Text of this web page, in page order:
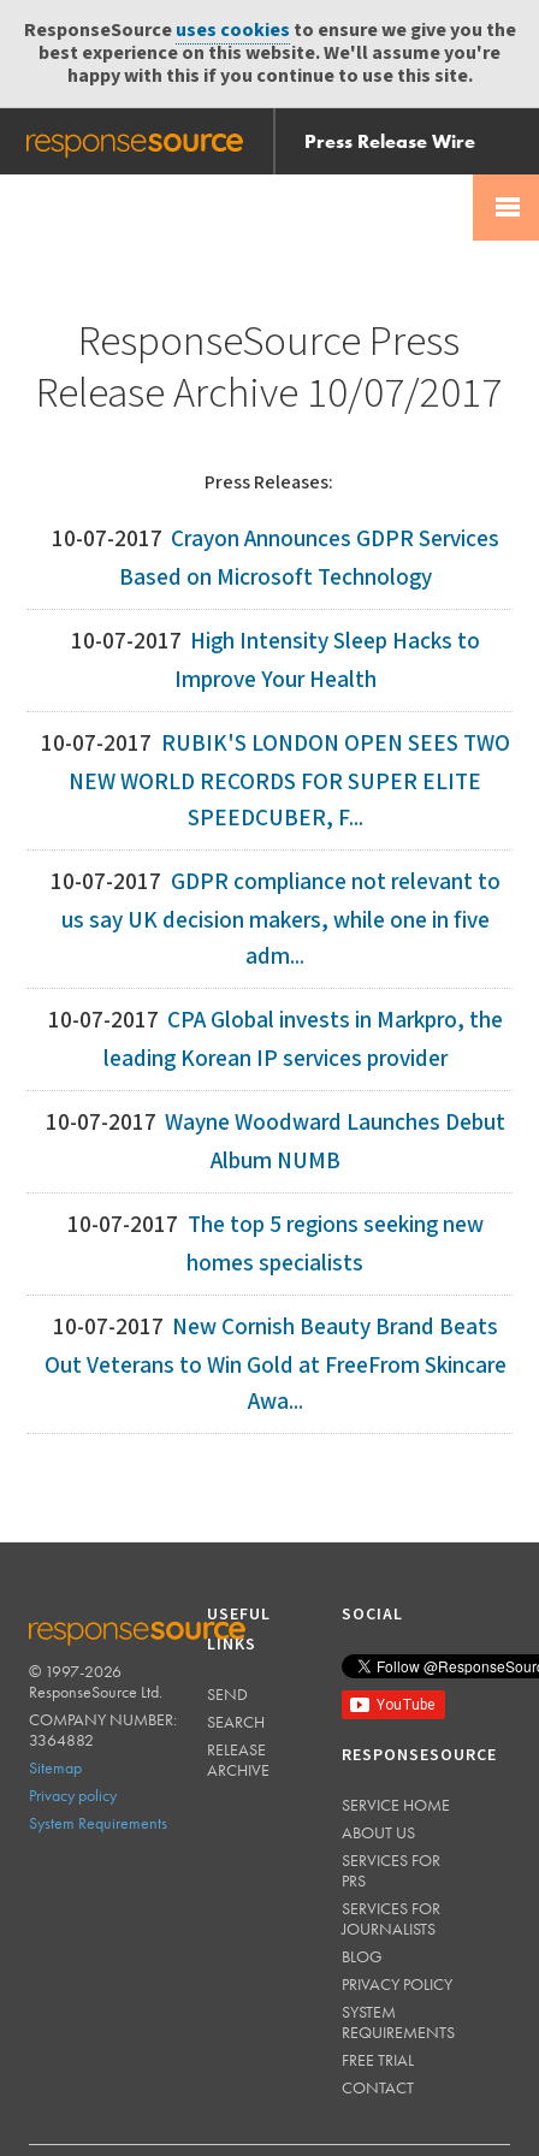
ResponseSourceuses cookies to ensure we give you the
best experience on this website. We'll assume you're
happy with this if you continue to use this site.
Press Release Wire
Send
Help Centre
ResponseSource Press
Release Archive 10/07/2017
Press Releases:
10-07-2017 Crayon Announces GDPR Services
Based on Microsoft Technology
10-07-2017 High Intensity Sleep Hacks to
Improve Your Health
10-07-2017 RUBIK'S LONDON OPEN SEES TWO
NEW WORLD RECORDS FOR SUPER ELITE
SPEEDCUBER, F...
10-07-2017 GDPR compliance not relevant to
us say UK decision makers, while one in five
adm...
10-07-2017 CPA Global invests in Markpro, the
leading Korean IP services provider
10-07-2017 Wayne Woodward Launches Debut
Album NUMB
10-07-2017 The top 5 regions seeking new
homes specialists
10-07-2017 New Cornish Beauty Brand Beats
Out Veterans to Win Gold at FreeFrom Skincare
Awa...
RESPONSESOURCE
© 1997-2026
ResponseSource Ltd.
COMPANY NUMBER:
3364882
Sitemap
Privacy policy
System Requirements
USEFUL
LINKS
SEND
SEARCH
RELEASE
ARCHIVE
SOCIAL
RESPONSESOURCE
SERVICE HOME
ABOUT US
SERVICES FOR
PRS
SERVICES FOR
JOURNALISTS
BLOG
PRIVACY POLICY
SYSTEM
REQUIREMENTS
FREE TRIAL
CONTACT